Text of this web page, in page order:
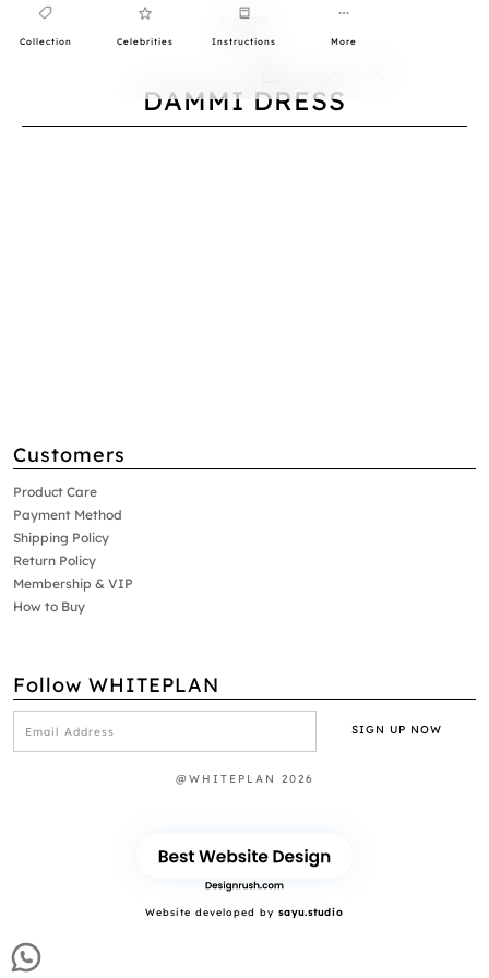
Collection Celebrities Instructions More
DAMMI DRESS
Customers
Product Care
Payment Method
Shipping Policy
Return Policy
Membership & VIP
How to Buy
Follow WHITEPLAN
@WHITEPLAN 2026
Website developed by sayu.studio